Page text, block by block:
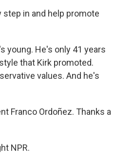
step in and help promote
young. He's only 41 years
that Kirk promoted.
values. And he's
Franco Ordoñez. Thanks a
NPR.